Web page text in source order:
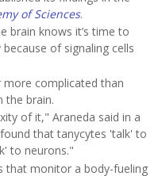
of Sciences.
brain knows it’s time to
of signaling cells
more complicated than
the brain.
of it," Araneda said in a
that tanycytes 'talk' to
to neurons."
that monitor a body-fueling